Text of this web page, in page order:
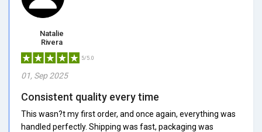
Natalie
Rivera
5/5.0
01, Sep 2025
Consistent quality every time
This wasn?t my first order, and once again, everything was
handled perfectly. Shipping was fast, packaging was